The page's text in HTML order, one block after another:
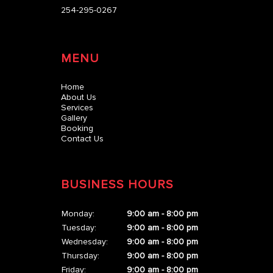
254-295-0267
MENU
Home
About Us
Services
Gallery
Booking
Contact Us
BUSINESS HOURS
Monday:
9:00 am - 8:00 pm
Tuesday:
9:00 am - 8:00 pm
Wednesday:
9:00 am - 8:00 pm
Thursday:
9:00 am - 8:00 pm
Friday:
9:00 am - 8:00 pm